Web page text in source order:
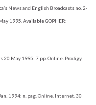
News and English Broadcasts no. 2-
1995. Available GOPHER:
20 May 1995: 7 pp. Online. Prodigy.
1994: n. pag. Online. Internet. 30